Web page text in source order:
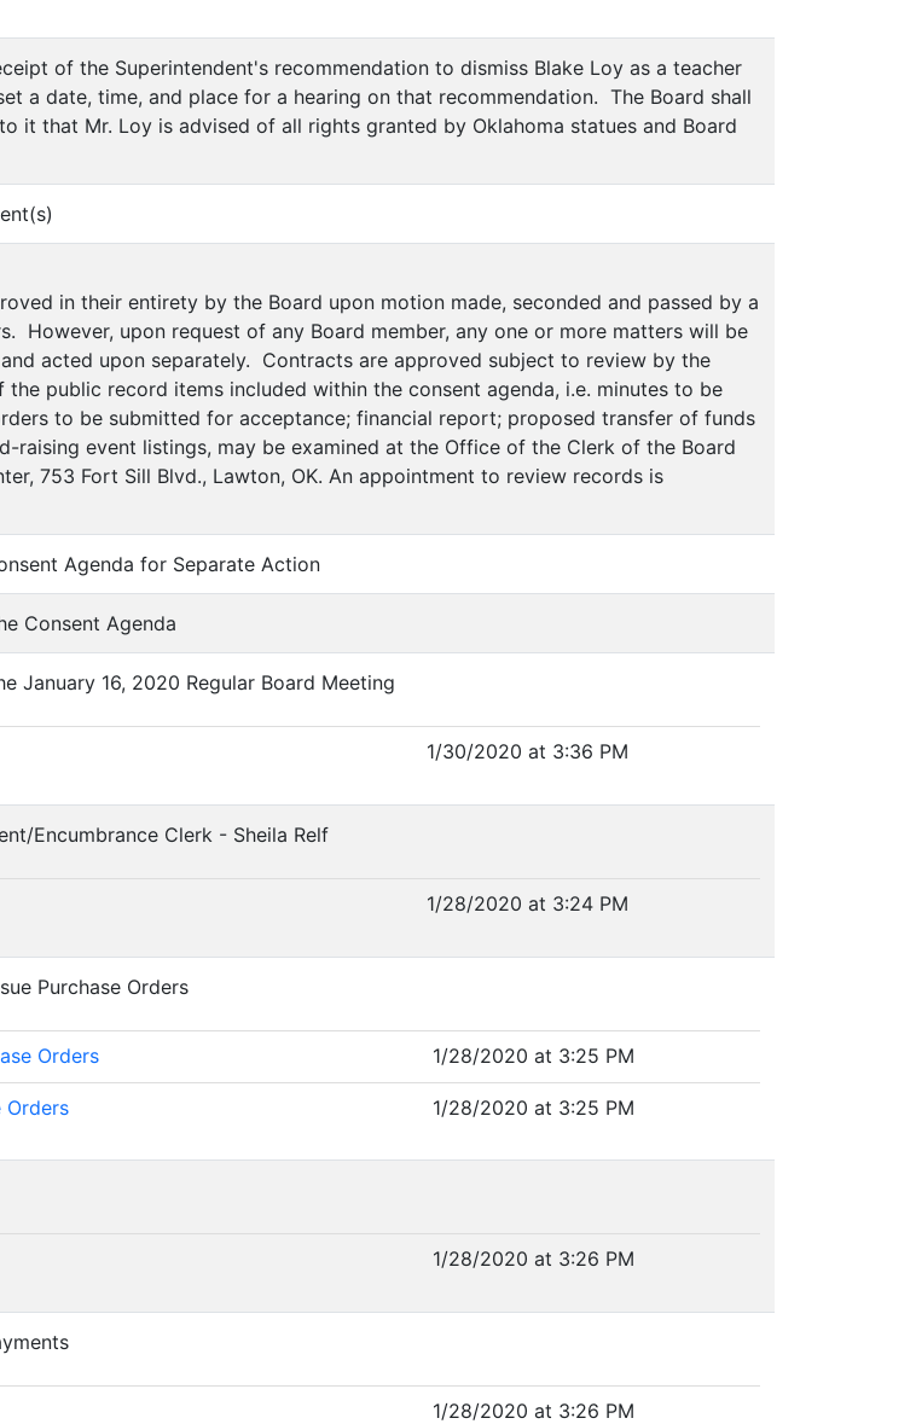
of the Superintendent's recommendation to dismiss Blake Loy as a teacher
a date, time, and place for a hearing on that recommendation. The Board shall
it that Mr. Loy is advised of all rights granted by Oklahoma statues and Board
in their entirety by the Board upon motion made, seconded and passed by a
However, upon request of any Board member, any one or more matters will be
acted upon separately. Contracts are approved subject to review by the
the public record items included within the consent agenda, i.e. minutes to be
to be submitted for acceptance; financial report; proposed transfer of funds
raising event listings, may be examined at the Office of the Clerk of the Board
753 Fort Sill Blvd., Lawton, OK. An appointment to review records is
Agenda for Separate Action
Consent Agenda
January 16, 2020 Regular Board Meeting
1/30/2020 at 3:36 PM
Encumbrance Clerk - Sheila Relf
1/28/2020 at 3:24 PM
Purchase Orders
Orders
1/28/2020 at 3:25 PM
Orders 1/28/2020 at 3:25 PM
1/28/2020 at 3:26 PM
1/28/2020 at 3:26 PM